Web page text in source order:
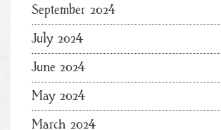
September 2024
July 2024
June 2024
May 2024
March 2024